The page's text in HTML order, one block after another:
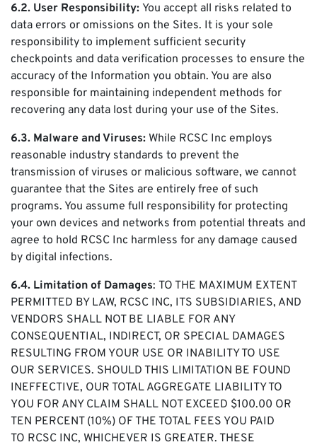
6.2. User Responsibility: You accept all risks related to
data errors or omissions on the Sites. It is your sole
responsibility to implement sufficient security
checkpoints and data verification processes to ensure the
accuracy of the Information you obtain. You are also
responsible for maintaining independent methods for
recovering any data lost during your use of the Sites.
6.3. Malware and Viruses: While RCSC Inc employs
reasonable industry standards to prevent the
transmission of viruses or malicious software, we cannot
guarantee that the Sites are entirely free of such
programs. You assume full responsibility for protecting
your own devices and networks from potential threats and
agree to hold RCSC Inc harmless for any damage caused
by digital infections.
6.4. Limitation of Damages: TO THE MAXIMUM EXTENT
PERMITTED BY LAW, RCSC INC, ITS SUBSIDIARIES, AND
VENDORS SHALL NOT BE LIABLE FOR ANY
CONSEQUENTIAL, INDIRECT, OR SPECIAL DAMAGES
RESULTING FROM YOUR USE OR INABILITY TO USE
OUR SERVICES. SHOULD THIS LIMITATION BE FOUND
INEFFECTIVE, OUR TOTAL AGGREGATE LIABILITY TO
YOU FOR ANY CLAIM SHALL NOT EXCEED $100.00 OR
TEN PERCENT (10%) OF THE TOTAL FEES YOU PAID
TO RCSC INC, WHICHEVER IS GREATER. THESE